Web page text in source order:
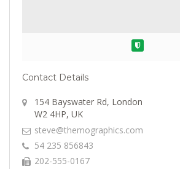
Contact Details
154 Bayswater Rd, London
W2 4HP, UK
steve@themographics.com
54 235 856843
202-555-0167